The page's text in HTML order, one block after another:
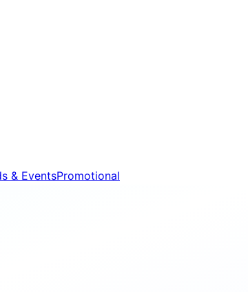
& EventsPromotional